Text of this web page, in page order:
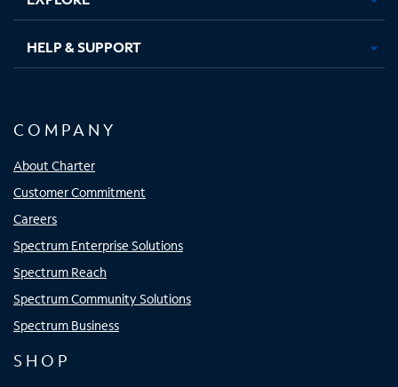
HELP & SUPPORT
COMPANY
About Charter
Customer Commitment
Careers
Spectrum Enterprise Solutions
Spectrum Reach
Spectrum Community Solutions
Spectrum Business
SHOP